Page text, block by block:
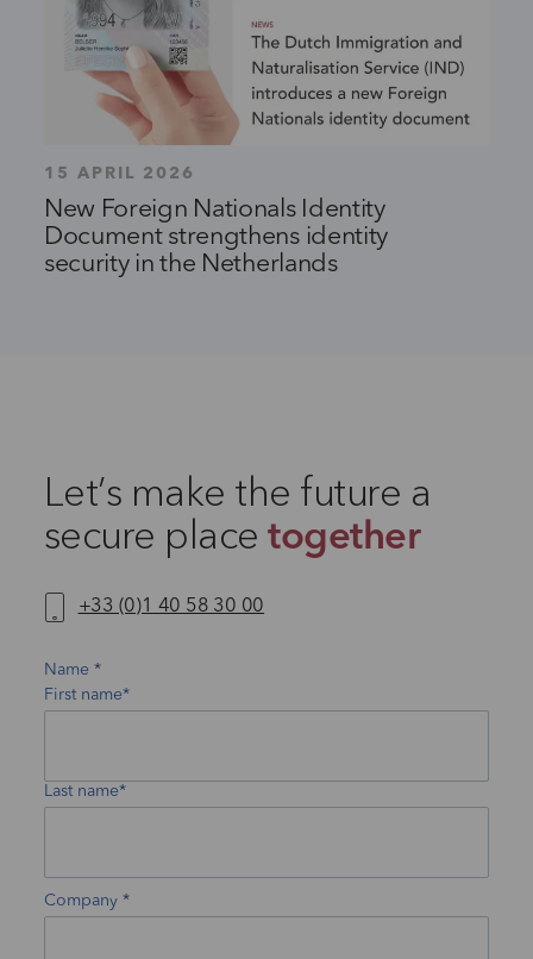
15 APRIL 2026
New Foreign Nationals Identity
Document strengthens identity
security in the Netherlands
Let’s make the future a
secure placetogether
+33 (0)1 40 58 30 00
Name
First name*
Last name*
Company